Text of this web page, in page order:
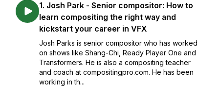
1. Josh Park - Senior compositor: How to
learn compositing the right way and
kickstart your career in VFX
Josh Parks is senior compositor who has worked
on shows like Shang-Chi, Ready Player One and
Transformers. He is also a compositing teacher
and coach at compositingpro.com. He has been
working in th...